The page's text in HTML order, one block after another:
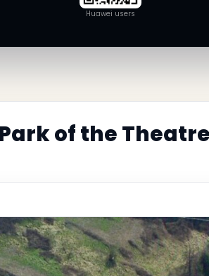
Huawei users
of the